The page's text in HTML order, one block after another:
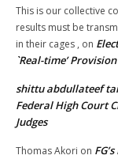
This is our collective
results must be
in their cages , on
`Real-time’
shittu abdullateef
Federal High Court
Judges
Thomas Akori on